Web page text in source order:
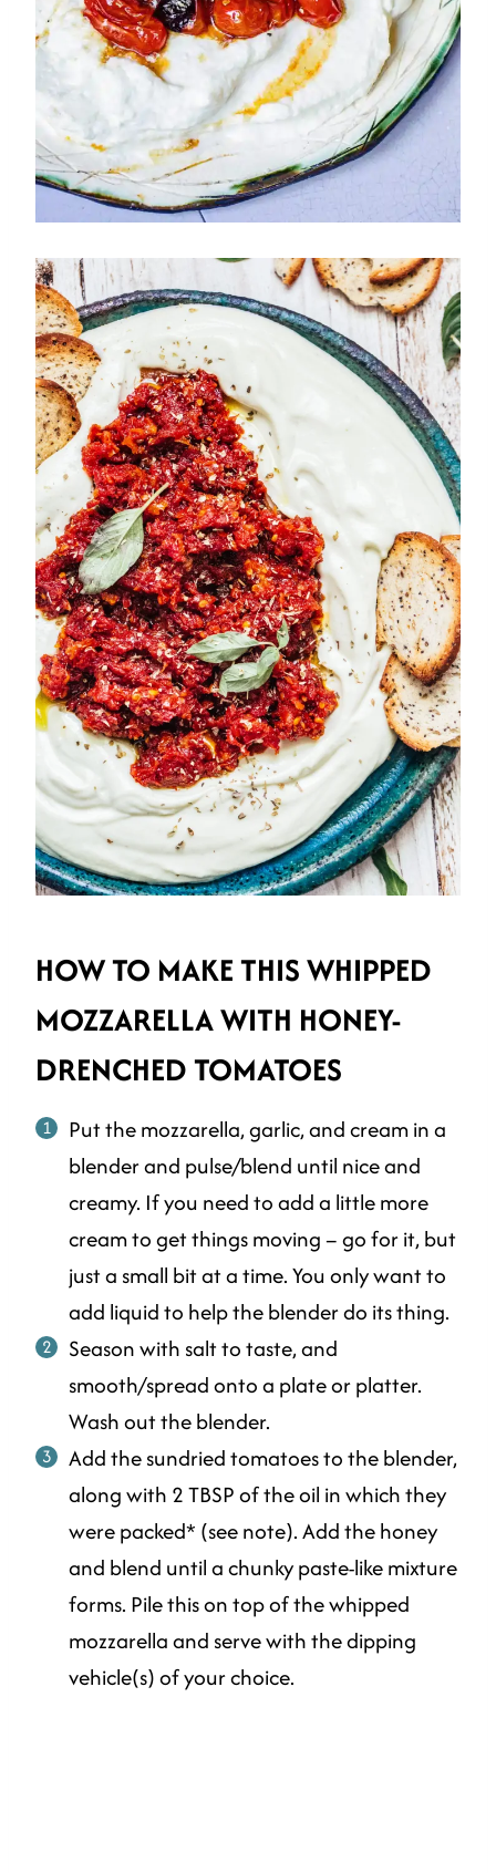
HOW TO MAKE THIS WHIPPED
MOZZARELLA WITH HONEY-
DRENCHED TOMATOES
Put the mozzarella, garlic, and cream in a
blender and pulse/blend until nice and
creamy. If you need to add a little more
cream to get things moving – go for it, but
just a small bit at a time. You only want to
add liquid to help the blender do its thing.
Season with salt to taste, and
smooth/spread onto a plate or platter.
Wash out the blender.
Add the sundried tomatoes to the blender,
along with 2 TBSP of the oil in which they
were packed* (see note). Add the honey
and blend until a chunky paste-like mixture
forms. Pile this on top of the whipped
mozzarella and serve with the dipping
vehicle(s) of your choice.